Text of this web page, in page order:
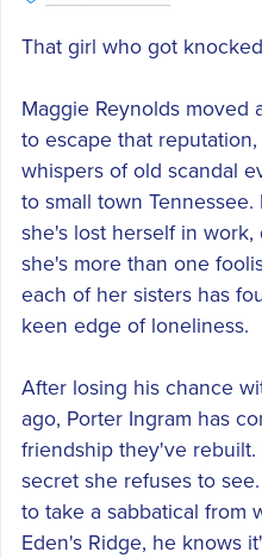
That girl who got
Maggie Reynolds moved
to escape that
whispers of old scandal
to small town
she's lost herself in
she's more than one
each of her sisters has
keen edge of loneliness.
After losing his chance
ago, Porter Ingram has
friendship they've
secret she refuses to
to take a sabbatical from
Eden's Ridge, he knows